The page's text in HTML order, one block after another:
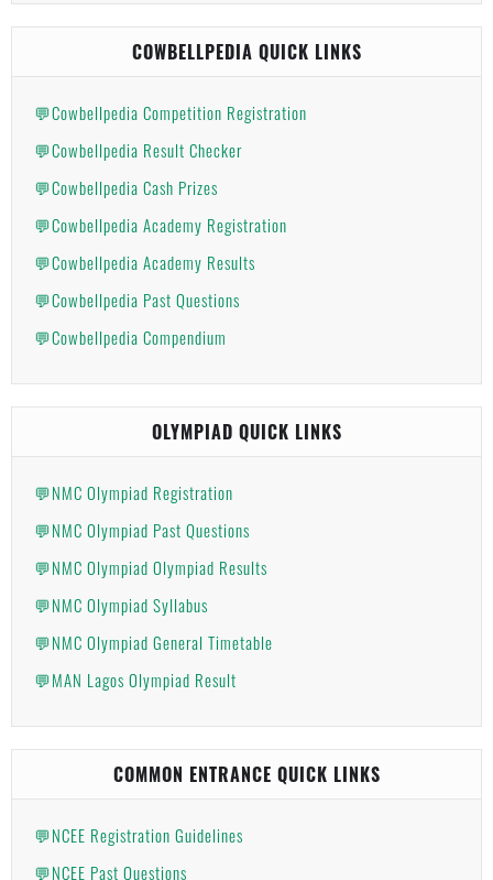
COWBELLPEDIA QUICK LINKS
💬Cowbellpedia Competition Registration
💬Cowbellpedia Result Checker
💬Cowbellpedia Cash Prizes
💬Cowbellpedia Academy Registration
💬Cowbellpedia Academy Results
💬Cowbellpedia Past Questions
💬Cowbellpedia Compendium
OLYMPIAD QUICK LINKS
💬NMC Olympiad Registration
💬NMC Olympiad Past Questions
💬NMC Olympiad Olympiad Results
💬NMC Olympiad Syllabus
💬NMC Olympiad General Timetable
💬MAN Lagos Olympiad Result
COMMON ENTRANCE QUICK LINKS
💬NCEE Registration Guidelines
💬NCEE Past Questions